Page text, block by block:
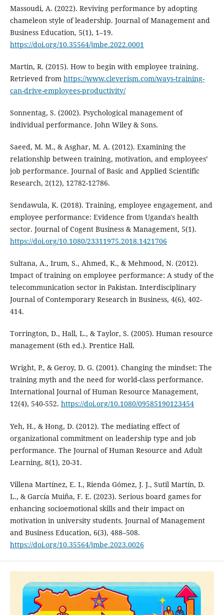
Massoudi, A. (2022). Reviving performance by adopting
chameleon style of leadership. Journal of Management and
Business Education, 5(1), 1–19.
https://doi.org/10.35564/jmbe.2022.0001
Martin, R. (2015). How to begin with employee training.
Retrieved from https://www.cleverism.com/ways-training-
can-drive-employees-productivity/
Sonnentag, S. (2002). Psychological management of
individual performance. John Wiley & Sons.
Saeed, M. M., & Asghar, M. A. (2012). Examining the
relationship between training, motivation, and employees’
job performance. Journal of Basic and Applied Scientific
Research, 2(12), 12782-12786.
Sendawula, K. (2018). Training, employee engagement, and
employee performance: Evidence from Uganda's health
sector. Journal of Cogent Business & Management, 5(1).
https://doi.org/10.1080/23311975.2018.1421706
Sultana, A., Irum, S., Ahmed, K., & Mehmood, N. (2012).
Impact of training on employee performance: A study of the
telecommunication sector in Pakistan. Interdisciplinary
Journal of Contemporary Research in Business, 4(6), 402-
414.
Torrington, D., Hall, L., & Taylor, S. (2005). Human resource
management (6th ed.). Prentice Hall.
Wright, P., & Geroy, D. G. (2001). Changing the mindset: The
training myth and the need for world-class performance.
International Journal of Human Resource Management,
12(4), 540-552. https://doi.org/10.1080/09585190123454
Yeh, H., & Hong, D. (2012). The mediating effect of
organizational commitment on leadership type and job
performance. The Journal of Human Resource and Adult
Learning, 8(1), 20-31.
Villena Martínez, E. I., Rienda Gómez, J. J., Sutil Martín, D.
L., & García Muiña, F. E. (2023). Serious board games for
enhancing socioemotional skills and their impact on
motivation in university students. Journal of Management
and Business Education, 6(3), 488–508.
https://doi.org/10.35564/jmbe.2023.0026